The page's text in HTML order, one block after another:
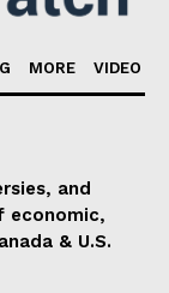
MORE VIDEO
and
economic,
& U.S.